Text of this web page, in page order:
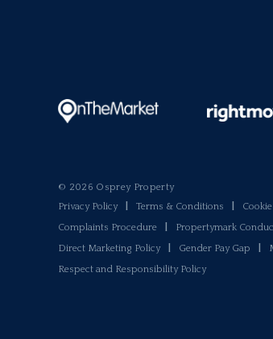
© 2026 Osprey Property
Privacy Policy
Terms & Conditions
Complaints Procedure
Propertymark
Direct Marketing Policy
Gender Pay Gap
Respect and Responsibility Policy